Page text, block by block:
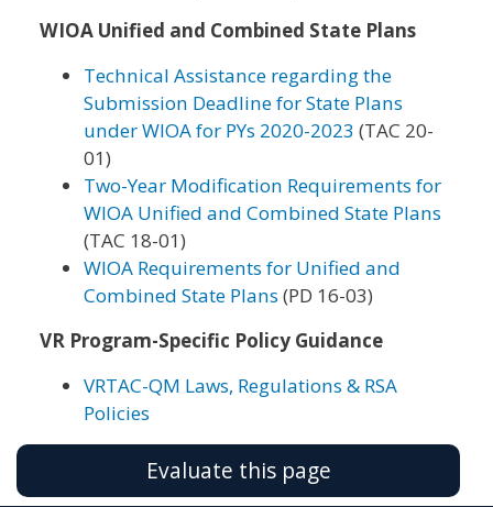
WIOA Unified and Combined State Plans
Technical Assistance regarding the
Submission Deadline for State Plans
under WIOA for PYs 2020-2023 (TAC 20-
01)
Two-Year Modification Requirements for
WIOA Unified and Combined State Plans
(TAC 18-01)
WIOA Requirements for Unified and
Combined State Plans (PD 16-03)
VR Program-Specific Policy Guidance
VRTAC-QM Laws, Regulations & RSA
Policies
Evaluate this page